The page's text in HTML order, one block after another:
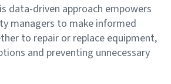
data-driven approach empowers
managers to make informed
to repair or replace equipment,
and preventing unnecessary